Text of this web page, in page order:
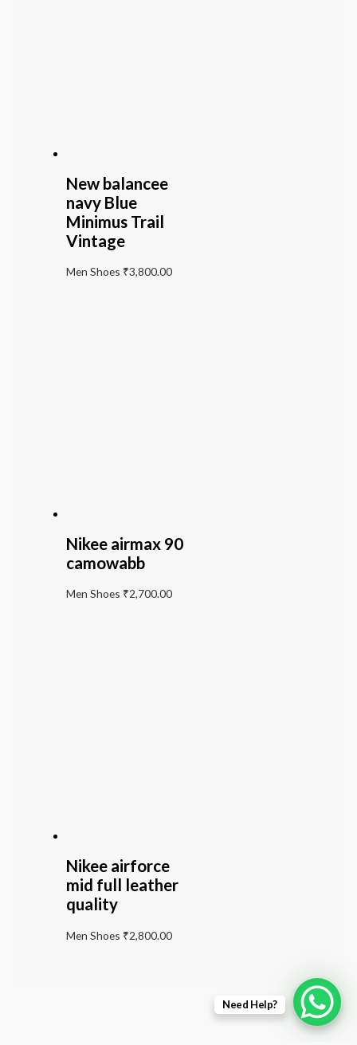
New balancee
navy Blue
Minimus Trail
Vintage
Men Shoes ₹3,800.00
Nikee airmax 90
camowabb
Men Shoes ₹2,700.00
Nikee airforce
mid full leather
quality
Men Shoes ₹2,800.00
Need Help?